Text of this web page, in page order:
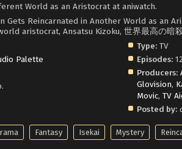
World as an Aristocrat at aniwatch.
Gets Reincarnated in Another World as an
aristocrat, Ansatsu Kizoku, 世界最高の暗
Palette
Type:TV
Episodes:
Producers:
Glovision,
Movic, TV
Posted by:
Fantasy Isekai Mystery